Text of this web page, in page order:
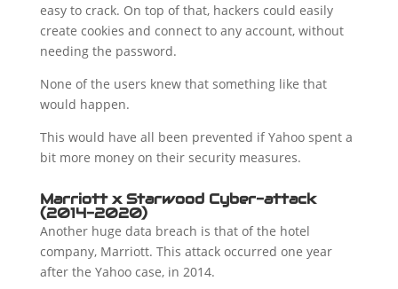
easy to crack. On top of that, hackers could easily
create cookies and connect to any account, without
needing the password.
None of the users knew that something like that
would happen.
This would have all been prevented if Yahoo spent a
bit more money on their security measures.
Marriott x Starwood Cyber-attack
(2014-2020)
Another huge data breach is that of the hotel
company, Marriott. This attack occurred one year
after the Yahoo case, in 2014.